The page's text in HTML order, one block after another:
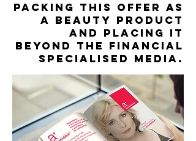
packing this offer as
a beauty product
and placing it
beyond the financial
specialised media.